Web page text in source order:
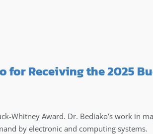
for Receiving the 2025
Whitney Award. Dr. Bediako’s work in
by electronic and computing systems.